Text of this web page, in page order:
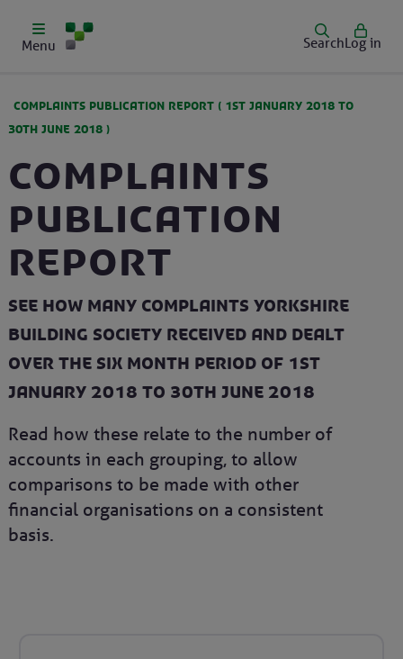
Menu SearchLog in
COMPLAINTS PUBLICATION REPORT ( 1ST JANUARY 2018 TO
30TH JUNE 2018 )
Complaints
Publication
Report
See how many complaints Yorkshire
Building Society received and dealt
over the six month period of 1st
January 2018 to 30th June 2018
Read how these relate to the number of
accounts in each grouping, to allow
comparisons to be made with other
financial organisations on a consistent
basis.